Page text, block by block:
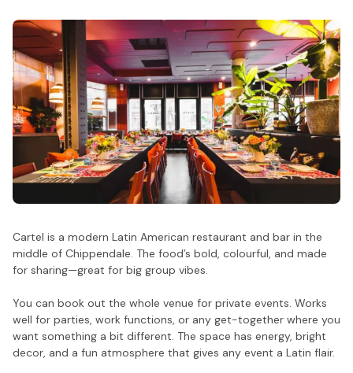
Cartel is a modern Latin American restaurant and bar in the
middle of Chippendale. The food’s bold, colourful, and made
for sharing—great for big group vibes.
You can book out the whole venue for private events. Works
well for parties, work functions, or any get-together where you
want something a bit different. The space has energy, bright
decor, and a fun atmosphere that gives any event a Latin flair.